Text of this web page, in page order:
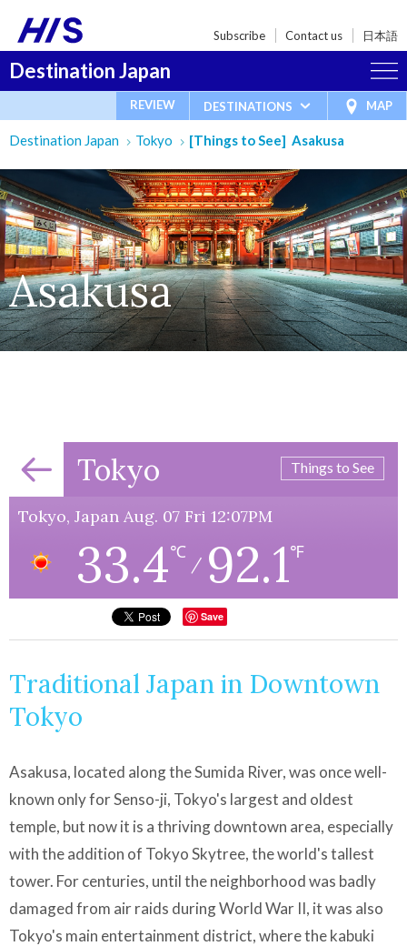
Subscribe Contact us 日本語
Destination Japan
REVIEW DESTINATIONS MAP
Destination Japan Tokyo [Things to See] Asakusa
Asakusa
Tokyo Things to See
Tokyo, Japan Aug. 07 Fri 12:07PM
33.4℃
/ 92.1℉
Save
Traditional Japan in Downtown
Tokyo
Asakusa, located along the Sumida River, was once well-
known only for Senso-ji, Tokyo's largest and oldest
temple, but now it is a thriving downtown area, especially
with the addition of Tokyo Skytree, the world's tallest
tower. For centuries, until the neighborhood was badly
damaged from air raids during World War II, it was also
Tokyo's main entertainment district, where the kabuki